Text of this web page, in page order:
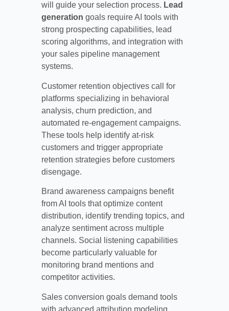
will guide your selection process. Lead
generation goals require AI tools with
strong prospecting capabilities, lead
scoring algorithms, and integration with
your sales pipeline management
systems.
Customer retention objectives call for
platforms specializing in behavioral
analysis, churn prediction, and
automated re-engagement campaigns.
These tools help identify at-risk
customers and trigger appropriate
retention strategies before customers
disengage.
Brand awareness campaigns benefit
from AI tools that optimize content
distribution, identify trending topics, and
analyze sentiment across multiple
channels. Social listening capabilities
become particularly valuable for
monitoring brand mentions and
competitor activities.
Sales conversion goals demand tools
with advanced attribution modeling,